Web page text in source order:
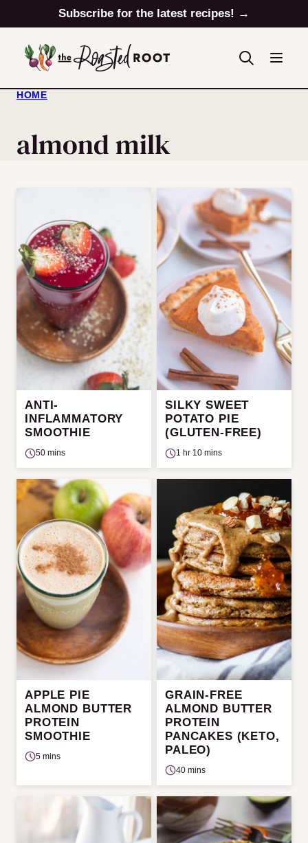
to
content
Subscribe for the latest recipes! →
HOME
almond milk
ANTI-
INFLAMMATORY
SMOOTHIE
50 mins
SILKY SWEET
POTATO PIE
(GLUTEN-FREE)
1 hr 10 mins
APPLE PIE
ALMOND BUTTER
PROTEIN
SMOOTHIE
5 mins
GRAIN-FREE
ALMOND BUTTER
PROTEIN
PANCAKES (KETO,
PALEO)
40 mins